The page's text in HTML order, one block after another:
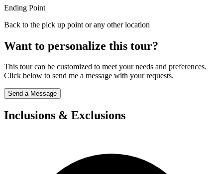
Ending Point
Back to the pick up point or any other location
Want to personalize this tour?
This tour can be customized to meet your needs and preferences.
Click below to send me a message with your requests.
Send a Message
Inclusions & Exclusions